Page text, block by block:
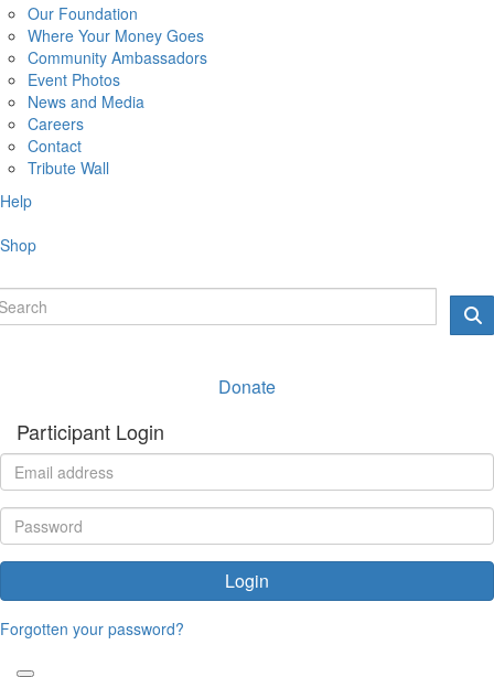
Our Foundation
Where Your Money Goes
Community Ambassadors
Event Photos
News and Media
Careers
Contact
Tribute Wall
Help
Shop
Donate
Participant Login
Login
Forgotten your password?